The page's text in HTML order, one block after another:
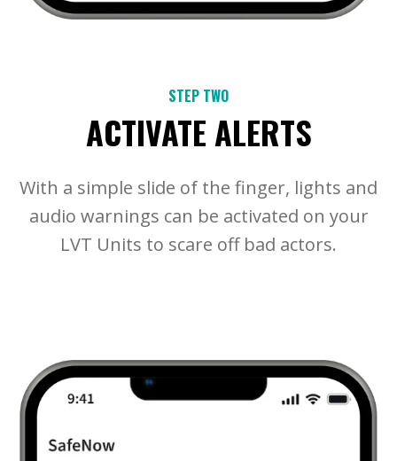
STEP TWO
ACTIVATE ALERTS
With a simple slide of the finger, lights and
audio warnings can be activated on your
LVT Units to scare off bad actors.